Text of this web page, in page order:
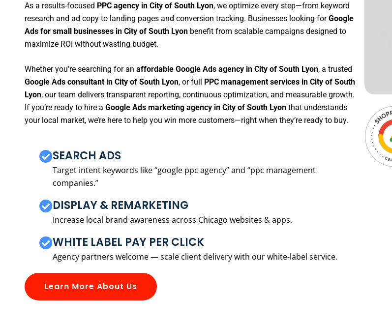
As a results-focused PPC agency in City of South Lyon, we optimize every step—from keyword
research and ad copy to landing pages and conversion tracking. Businesses looking forGoogle
Ads for small businesses in City of South Lyon benefit from scalable campaigns designed to
maximize ROI without wasting budget.
Whether you’re searching for an affordable Google Ads agency in City of South Lyon, a trusted
Google Ads consultant in City of South Lyon, or full
PPC management services in City of South
Lyon, our team delivers transparent reporting, continuous optimization, and measurable growth.
If you’re ready to hire a Google Ads marketing agency in City of South Lyon that understands
your local market, we’re here to help you win more customers—right when they’re ready to buy.
SEARCH ADS
Target intent keywords like “google ppc agency” and “ppc management
companies.”
DISPLAY & REMARKETING
Increase local brand awareness across Chicago websites & apps.
WHITE LABEL PAY PER CLICK
Agency partners welcome — scale client delivery with our white-label service.
Learn More About Us